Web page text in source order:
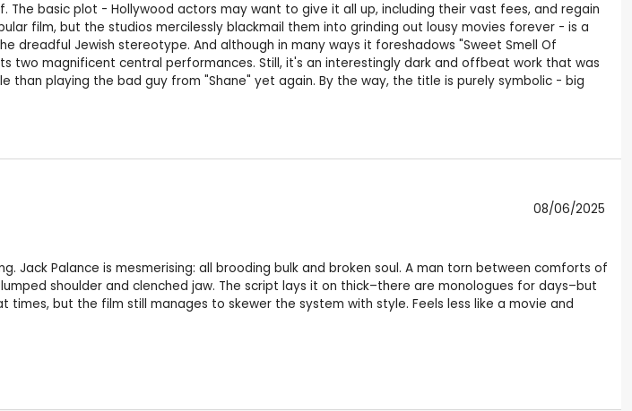
basic plot - Hollywood actors may want to give it all up, including their vast fees, and regain
film, but the studios mercilessly blackmail them into grinding out lousy movies forever - is a
Jewish stereotype. And although in many ways it foreshadows "Sweet Smell Of
two magnificent central performances. Still, it's an interestingly dark and offbeat work that was
playing the bad guy from "Shane" yet again. By the way, the title is purely symbolic - big
08/06/2025
Palance is mesmerising: all brooding bulk and broken soul. A man torn between comforts of
shoulder and clenched jaw. The script lays it on thick–there are monologues for days–but
but the film still manages to skewer the system with style. Feels less like a movie and